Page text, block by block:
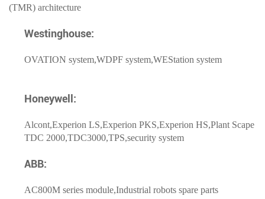
(TMR) architecture
Westinghouse:
OVATION system,WDPF system,WEStation system
Honeywell:
Alcont,Experion LS,Experion PKS,Experion HS,Plant Scape
TDC 2000,TDC3000,TPS,security system
ABB:
AC800M series module,Industrial robots spare parts